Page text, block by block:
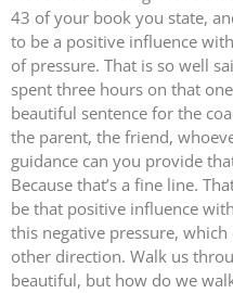
43 of your book you state,
to be a positive influence
of pressure. That is so well
spent three hours on that
beautiful sentence for the
the parent, the friend,
guidance can you provide
Because that’s a fine line.
be that positive influence
this negative pressure,
other direction. Walk us
beautiful, but how do we